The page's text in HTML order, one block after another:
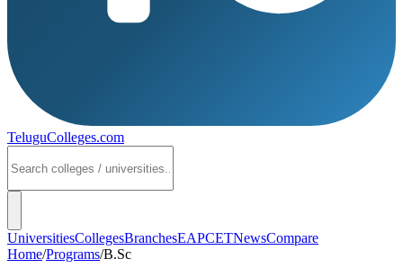
TeluguColleges.com
UniversitiesCollegesBranchesEAPCETNewsCompare
Home/Programs/B.Sc